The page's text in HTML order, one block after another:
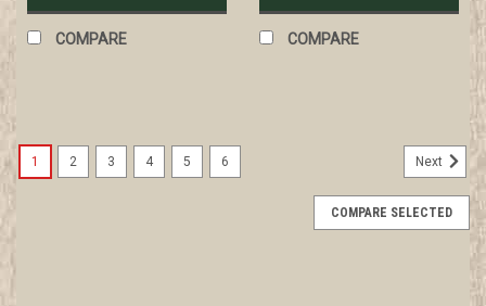
COMPARE COMPARE
1 2 3 4 5 6 Next
COMPARE SELECTED